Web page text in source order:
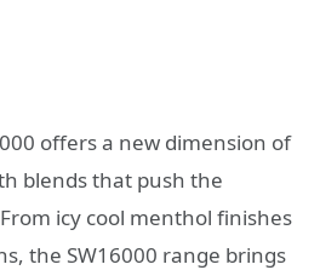
offers a new dimension of
blends that push the
icy cool menthol finishes
the SW16000 range brings